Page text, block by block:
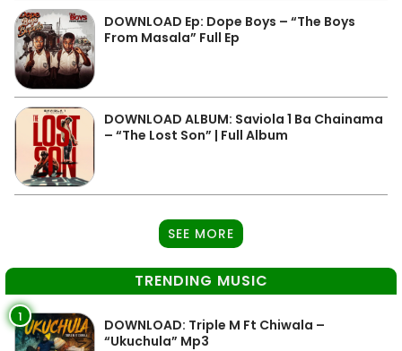
DOWNLOAD Ep: Dope Boys – “The Boys
From Masala” Full Ep
DOWNLOAD ALBUM: Saviola 1 Ba Chainama
– “The Lost Son” | Full Album
SEE MORE
TRENDING MUSIC
1
DOWNLOAD: Triple M Ft Chiwala –
“Ukuchula” Mp3